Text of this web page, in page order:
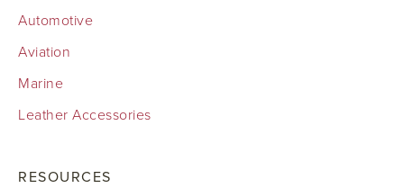
Automotive
Aviation
Marine
Leather Accessories
RESOURCES